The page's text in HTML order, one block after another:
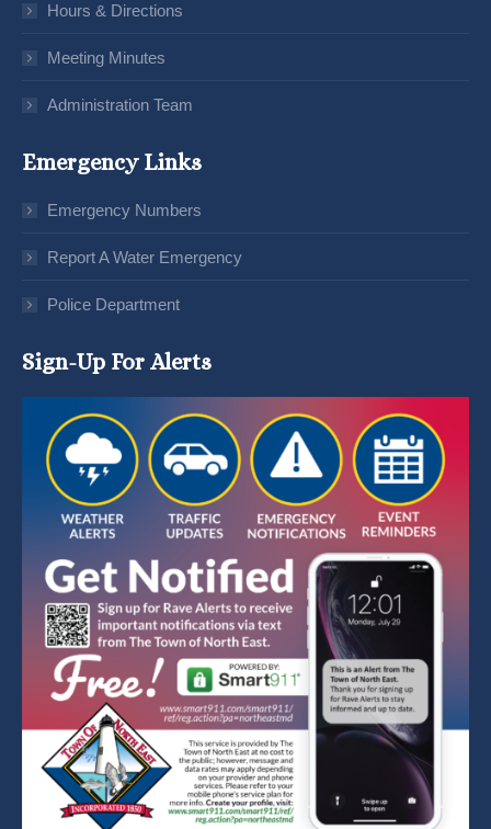
Hours & Directions
Meeting Minutes
Administration Team
Emergency Links
Emergency Numbers
Report A Water Emergency
Police Department
Sign-Up For Alerts